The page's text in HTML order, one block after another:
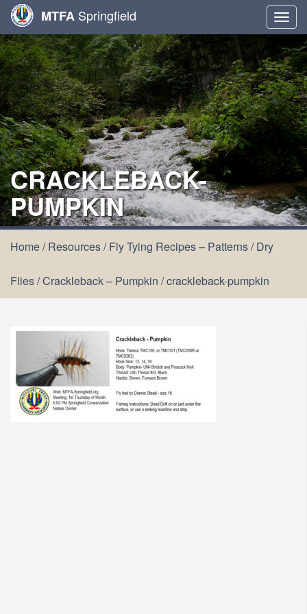
MTFA Springfield
CRACKLEBACK-
PUMPKIN
Home/Resources/Fly Tying Recipes – Patterns/Dry
Flies/Crackleback – Pumpkin /crackleback-pumpkin